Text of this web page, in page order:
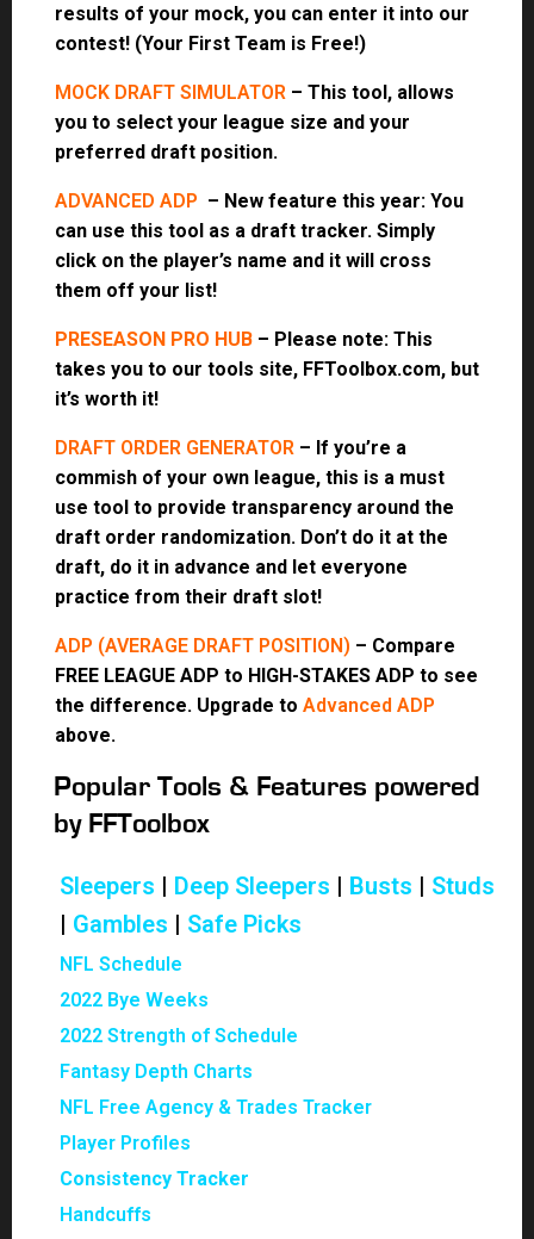
results of your mock, you can enter it into our
contest! (Your First Team is Free!)
MOCK DRAFT SIMULATOR – This tool, allows
you to select your league size and your
preferred draft position.
ADVANCED ADP – New feature this year: You
can use this tool as a draft tracker. Simply
click on the player’s name and it will cross
them off your list!
PRESEASON PRO HUB – Please note: This
takes you to our tools site, FFToolbox.com, but
it’s worth it!
DRAFT ORDER GENERATOR – If you’re a
commish of your own league, this is a must
use tool to provide transparency around the
draft order randomization. Don’t do it at the
draft, do it in advance and let everyone
practice from their draft slot!
ADP (AVERAGE DRAFT POSITION) – Compare
FREE LEAGUE ADP to HIGH-STAKES ADP to see
the difference. Upgrade to Advanced ADP
above.
Popular Tools & Features powered
by FFToolbox
Sleepers | Deep Sleepers | Busts | Studs
| Gambles | Safe Picks
NFL Schedule
2022 Bye Weeks
2022 Strength of Schedule
Fantasy Depth Charts
NFL Free Agency & Trades Tracker
Player Profiles
Consistency Tracker
Handcuffs